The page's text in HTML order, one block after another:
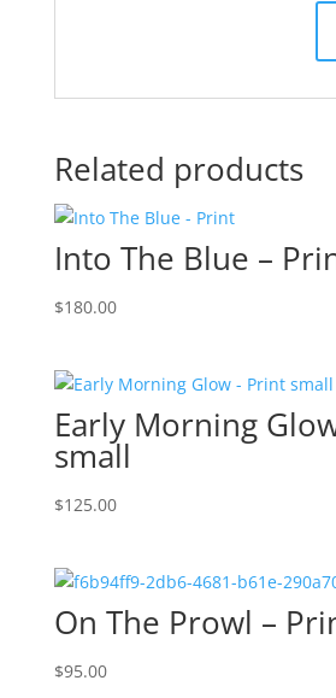
Related products
Into The Blue –
$180.00
Early Morning
small
$125.00
On The Prowl –
$95.00